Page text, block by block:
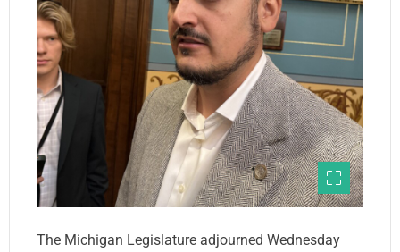
The Michigan Legislature adjourned Wednesday